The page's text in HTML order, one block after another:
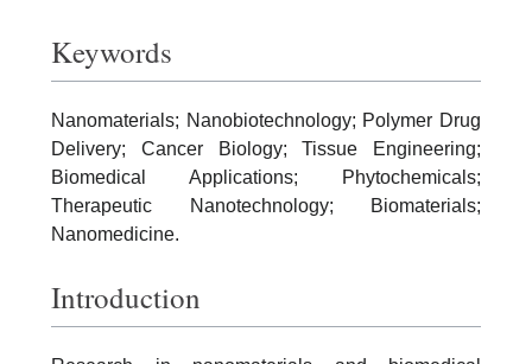
Keywords
Nanomaterials; Nanobiotechnology; Polymer Drug
Delivery; Cancer Biology; Tissue Engineering;
Biomedical Applications; Phytochemicals;
Therapeutic Nanotechnology; Biomaterials;
Nanomedicine.
Introduction